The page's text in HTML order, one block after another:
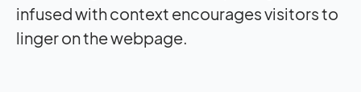
infused with context encourages visitors to
linger on the webpage.